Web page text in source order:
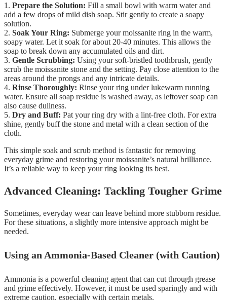
1. Prepare the Solution: Fill a small bowl with warm water and
add a few drops of mild dish soap. Stir gently to create a soapy
solution.
2. Soak Your Ring: Submerge your moissanite ring in the warm,
soapy water. Let it soak for about 20-40 minutes. This allows the
soap to break down any accumulated oils and dirt.
3. Gentle Scrubbing: Using your soft-bristled toothbrush, gently
scrub the moissanite stone and the setting. Pay close attention to the
areas around the prongs and any intricate details.
4. Rinse Thoroughly: Rinse your ring under lukewarm running
water. Ensure all soap residue is washed away, as leftover soap can
also cause dullness.
5. Dry and Buff: Pat your ring dry with a lint-free cloth. For extra
shine, gently buff the stone and metal with a clean section of the
cloth.
This simple soak and scrub method is fantastic for removing
everyday grime and restoring your moissanite’s natural brilliance.
It’s a reliable way to keep your ring looking its best.
Advanced Cleaning: Tackling Tougher Grime
Sometimes, everyday wear can leave behind more stubborn residue.
For these situations, a slightly more intensive approach might be
needed.
Using an Ammonia-Based Cleaner (with Caution)
Ammonia is a powerful cleaning agent that can cut through grease
and grime effectively. However, it must be used sparingly and with
extreme caution, especially with certain metals.